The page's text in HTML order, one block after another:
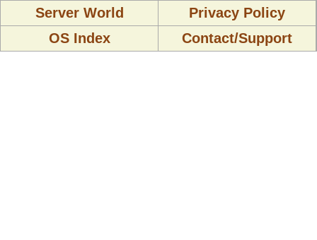
Server World
Privacy Policy
OS Index
Contact/Support